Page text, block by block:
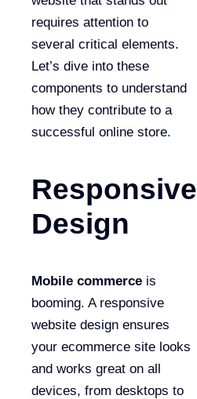
requires attention to
several critical elements.
Let’s dive into these
components to understand
how they contribute to a
successful online store.
Responsive
Design
Mobile commerce is
booming. A responsive
website design ensures
your ecommerce site looks
and works great on all
devices, from desktops to